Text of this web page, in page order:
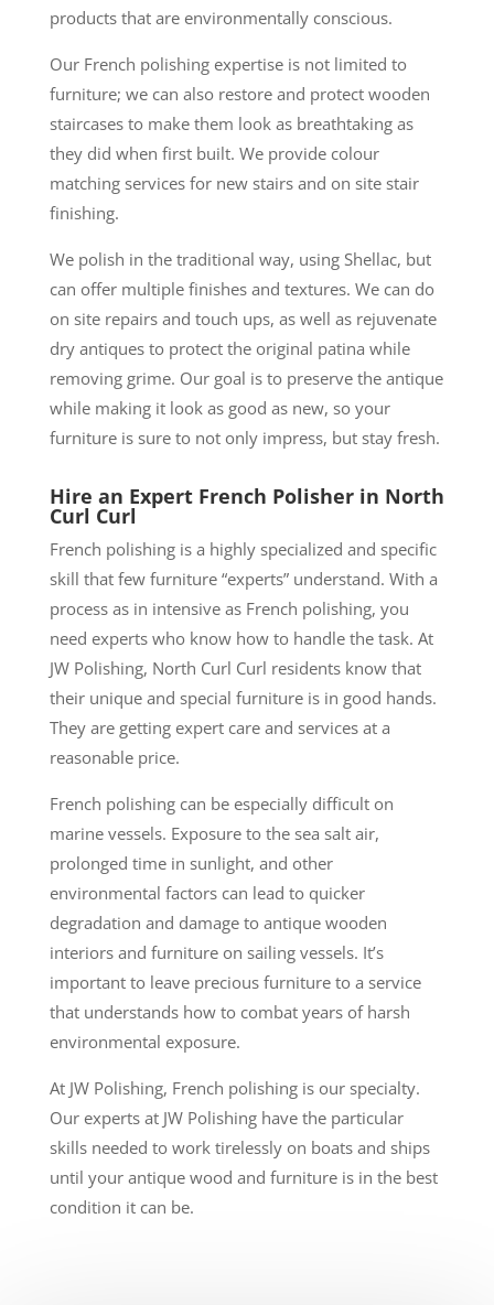
products that are environmentally conscious.
Our French polishing expertise is not limited to
furniture; we can also restore and protect wooden
staircases to make them look as breathtaking as
they did when first built. We provide colour
matching services for new stairs and on site stair
finishing.
We polish in the traditional way, using Shellac, but
can offer multiple finishes and textures. We can do
on site repairs and touch ups, as well as rejuvenate
dry antiques to protect the original patina while
removing grime. Our goal is to preserve the antique
while making it look as good as new, so your
furniture is sure to not only impress, but stay fresh.
Hire an Expert French Polisher in North
Curl Curl
French polishing is a highly specialized and specific
skill that few furniture “experts” understand. With a
process as in intensive as French polishing, you
need experts who know how to handle the task. At
JW Polishing, North Curl Curl residents know that
their unique and special furniture is in good hands.
They are getting expert care and services at a
reasonable price.
French polishing can be especially difficult on
marine vessels. Exposure to the sea salt air,
prolonged time in sunlight, and other
environmental factors can lead to quicker
degradation and damage to antique wooden
interiors and furniture on sailing vessels. It’s
important to leave precious furniture to a service
that understands how to combat years of harsh
environmental exposure.
At JW Polishing, French polishing is our specialty.
Our experts at JW Polishing have the particular
skills needed to work tirelessly on boats and ships
until your antique wood and furniture is in the best
condition it can be.